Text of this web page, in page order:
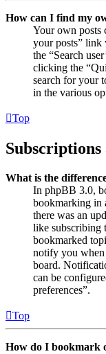
How can I find my
Your own posts
your posts”
the “Search
clicking the
search for your
in the various
Top
What is the
In phpBB 3.0,
bookmarking in
there was an
like subscribing
bookmarked
notify you when
board.
can be
preferences”.
Top
How do I bookmark